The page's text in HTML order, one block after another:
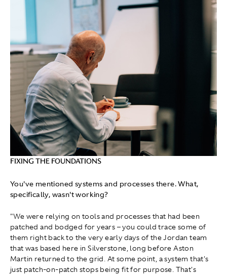
FIXING THE FOUNDATIONS
You've mentioned systems and processes there. What,
specifically, wasn't working?
"We were relying on tools and processes that had been
patched and bodged for years – you could trace some of
them right back to the very early days of the Jordan team
that was based here in Silverstone, long before Aston
Martin returned to the grid. At some point, a system that's
just patch‑on‑patch stops being fit for purpose. That's